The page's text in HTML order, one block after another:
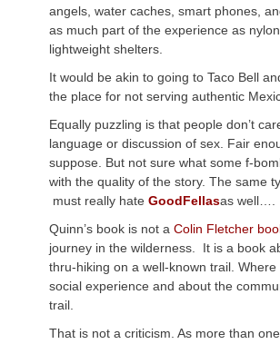
angels, water caches, smart phones,
as much part of the experience as
lightweight shelters.
It would be akin to going to Taco Bell
the place for not serving authentic
Equally puzzling is that people don’t
language or discussion of sex. Fair
suppose. But not sure what some f-
with the quality of the story. The same
must really hate GoodFellasas well….
Quinn’s book is not a Colin Fletcher
journey in the wilderness. It is a book
thru-hiking on a well-known trail. Where
social experience and about the
trail.
That is not a criticism. As more than